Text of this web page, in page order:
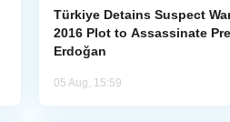
Türkiye Detains Suspect
2016 Plot to Assassinate
Erdoğan
05 Aug, 15:59